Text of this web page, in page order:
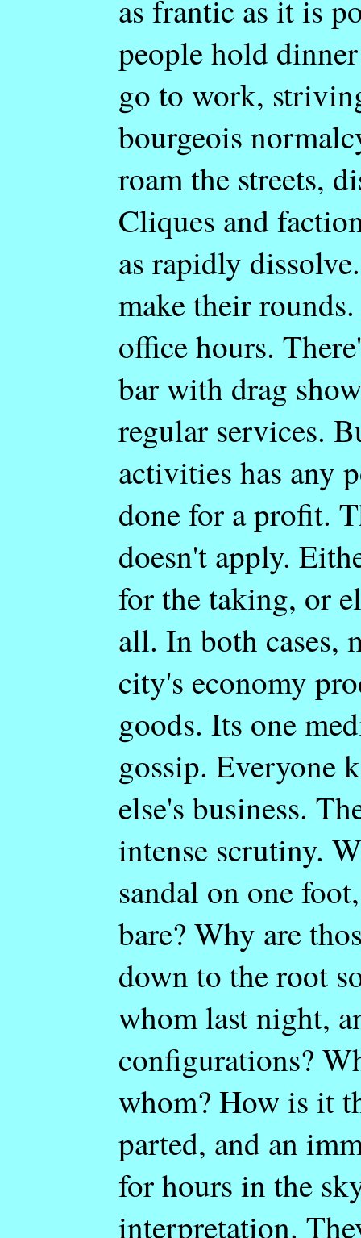
as frantic as it is
people hold
go to work,
bourgeois
roam the streets,
Cliques and
as rapidly
make their
office hours.
bar with drag
regular services.
activities has any
done for a profit.
doesn't apply.
for the taking, or
all. In both cases,
city's economy
goods. Its one
gossip. Everyone
else's business.
intense scrutiny.
sandal on one
bare? Why are
down to the root
whom last night,
configurations?
whom? How is it
parted, and an
for hours in the
interpretation.